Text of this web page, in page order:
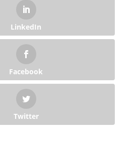
LinkedIn
Facebook
Twitter